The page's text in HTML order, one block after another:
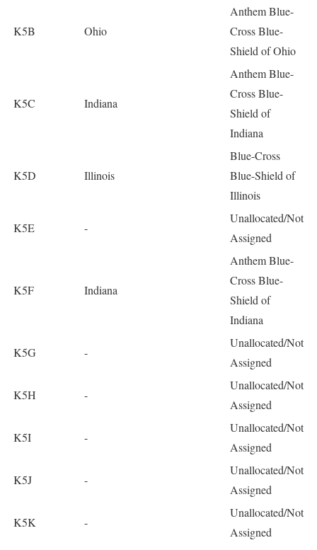
K5B Ohio
Anthem Blue-
Cross Blue-
Shield of Ohio
K5C Indiana
Anthem Blue-
Cross Blue-
Shield of
Indiana
K5D Illinois
Blue-Cross
Blue-Shield of
Illinois
K5E -
Unallocated/Not
Assigned
K5F Indiana
Anthem Blue-
Cross Blue-
Shield of
Indiana
K5G -
Unallocated/Not
Assigned
K5H -
Unallocated/Not
Assigned
K5I -
Unallocated/Not
Assigned
K5J -
Unallocated/Not
Assigned
K5K -
Unallocated/Not
Assigned